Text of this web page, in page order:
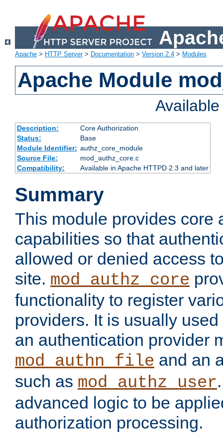
Apache > HTTP Server> Documentation > Version 2.4 > Modules
Apache Module
Description:
Core Authorization
Status:
Base
Module Identifier: authz_core_module
Source File:
mod_authz_core.c
Compatibility:
Available in Apache HTTPD 2.3 and later
Summary
This module provides core
capabilities so that
allowed or denied access
site. mod_authz_core
functionality to register
providers. It is usually
an authentication provider
mod_authn_file and an
such as mod_authz_user
advanced logic to be
authorization processing.